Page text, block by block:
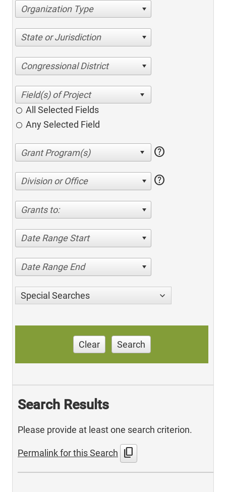
Organization Type
State or Jurisdiction
Congressional District
All Selected Fields
Any Selected Field
help
Division or Office help
Grants to:
Date Range Start
Date Range End
Special Searches
Clear Search
Search Results
Please provide at least one search criterion.
Permalink for this Search content_copy